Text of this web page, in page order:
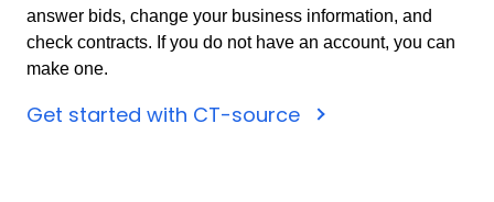
answer bids, change your business information, and
check contracts. If you do not have an account, you can
make one.
Get started with CT-source